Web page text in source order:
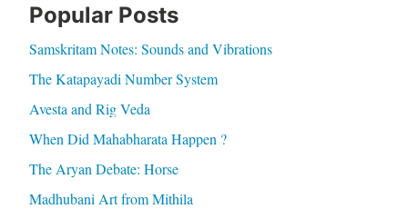
Popular Posts
Samskritam Notes: Sounds and Vibrations
The Katapayadi Number System
Avesta and Rig Veda
When Did Mahabharata Happen ?
The Aryan Debate: Horse
Madhubani Art from Mithila